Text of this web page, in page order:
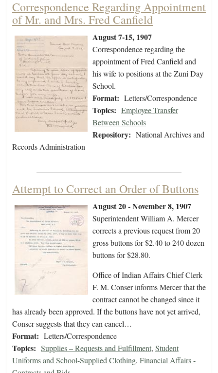
Correspondence Regarding Appointment
of Mr. and Mrs. Fred Canfield
August 7-15, 1907
Correspondence regarding the
appointment of Fred Canfield and
his wife to positions at the Zuni Day
School.
Format: Letters/Correspondence
Topics: Employee Transfer
Between Schools
Repository: National Archives and
Records Administration
Attempt to Correct an Order of Buttons
August 20 - November 8, 1907
Superintendent William A. Mercer
corrects a previous request from 20
gross buttons for $2.40 to 240 dozen
buttons for $28.80.
Office of Indian Affairs Chief Clerk
F. M. Conser informs Mercer that the
contract cannot be changed since it
has already been approved. If the buttons have not yet arrived,
Conser suggests that they can cancel…
Format: Letters/Correspondence
Topics: Supplies – Requests and Fulfillment, Student
Uniforms and School-Supplied Clothing, Financial Affairs -